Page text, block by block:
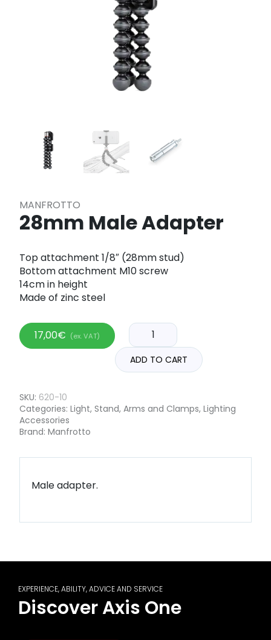
MANFROTTO
28mm Male Adapter
Top attachment 1/8″ (28mm stud)
Bottom attachment M10 screw
14cm in height
Made of zinc steel
17,00€ (ex. VAT)
ADD TO CART
SKU: 620-10
Categories: Light, Stand, Arms and Clamps, Lighting
Accessories
Brand: Manfrotto
Male adapter.
EXPERIENCE, ABILITY, ADVICE AND SERVICE
Discover Axis One